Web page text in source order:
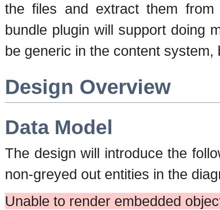
the files and extract them from
bundle plugin will support doing
be generic in the content
Design Overview
Data Model
The design will introduce the
non-greyed out entities in the
Unable to render embedded